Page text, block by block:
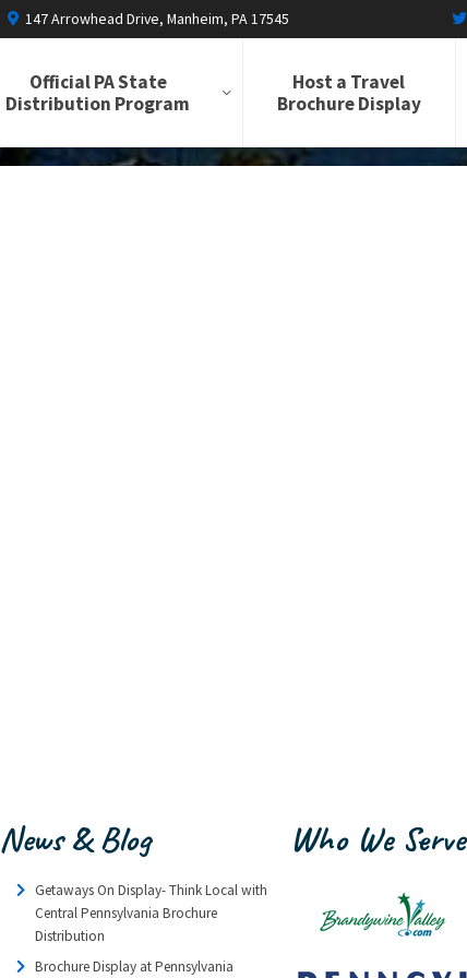
147 Arrowhead Drive, Manheim, PA 17545
Official PA State
Distribution Program
Host a Travel
Brochure Display
News & Blog
Getaways On Display- Think Local with
Central Pennsylvania Brochure
Distribution
Brochure Display at Pennsylvania
Who We Serve